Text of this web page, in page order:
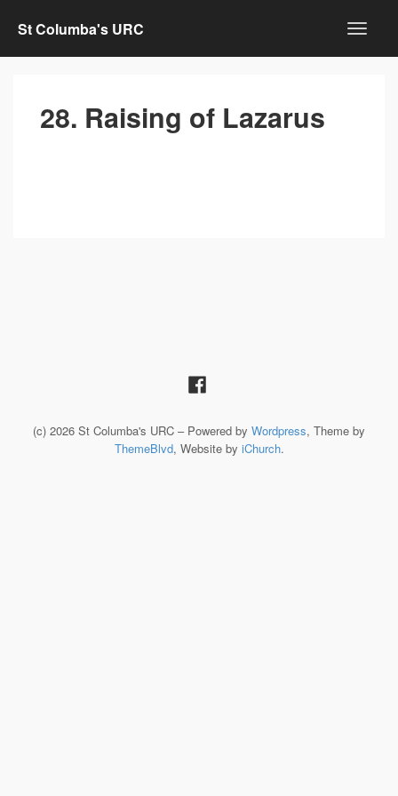
St Columba's URC
28. Raising of Lazarus
(c) 2026 St Columba's URC – Powered by Wordpress, Theme by
ThemeBlvd, Website by iChurch.